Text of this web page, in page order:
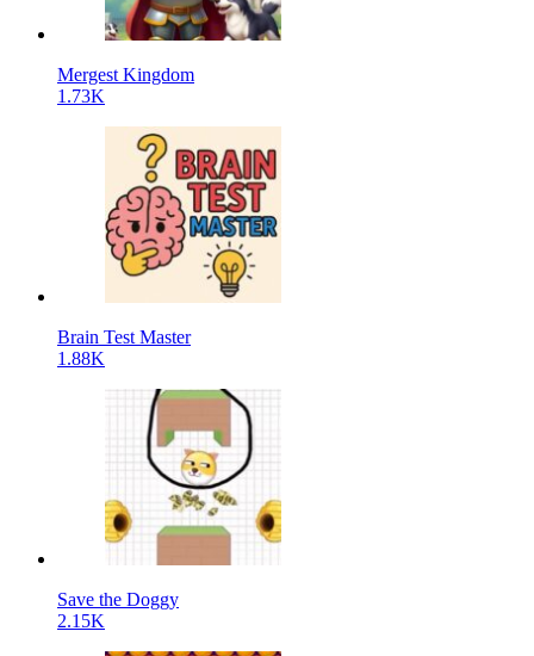
Mergest Kingdom
1.73K
Brain Test Master
1.88K
Save the Doggy
2.15K